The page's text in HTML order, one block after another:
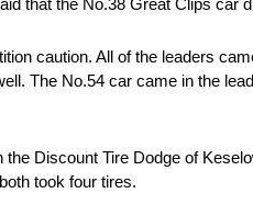
that the No.38 Great Clips car
caution. All of the leaders
The No.54 car came in the
Discount Tire Dodge of
took four tires.